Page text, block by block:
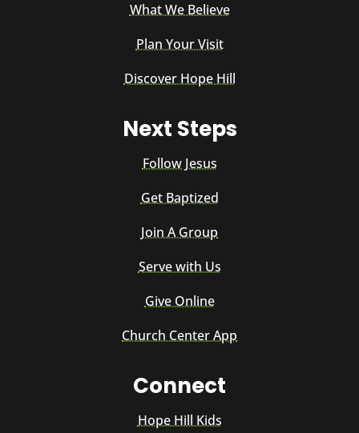
What We Believe
Plan Your Visit
Discover Hope Hill
Next Steps
Follow Jesus
Get Baptized
Join A Group
Serve with Us
Give Online
Church Center App
Connect
Hope Hill Kids